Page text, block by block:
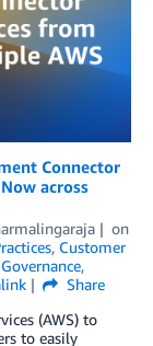
Connector
across
on
, Customer
,
Share
(AWS) to
to easily